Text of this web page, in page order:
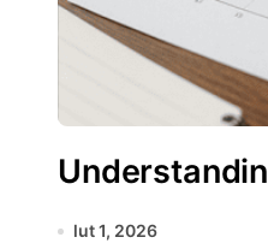
lut 1, 2026